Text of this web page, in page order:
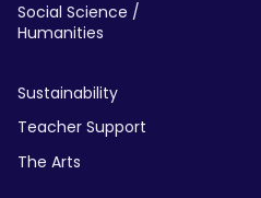
Social Science /
Humanities
Sustainability
Teacher Support
The Arts